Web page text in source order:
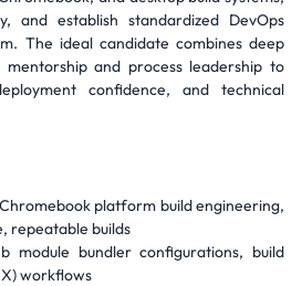
and establish standardized DevOps
The ideal candidate combines deep
and process leadership to
confidence, and technical
platform build engineering,
repeatable builds
module bundler configurations, build
workflows